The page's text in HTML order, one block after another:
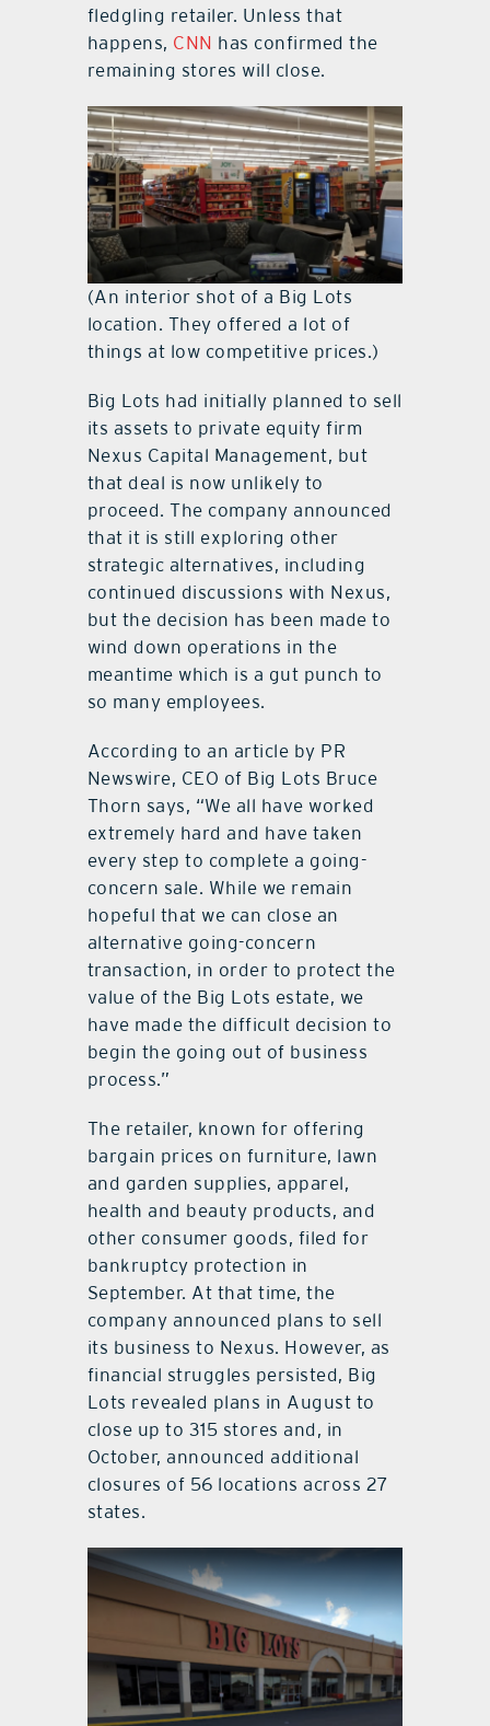
fledgling retailer. Unless that
happens, CNN has confirmed the
remaining stores will close.
(An interior shot of a Big Lots
location. They offered a lot of
things at low competitive prices.)
Big Lots had initially planned to sell
its assets to private equity firm
Nexus Capital Management, but
that deal is now unlikely to
proceed. The company announced
that it is still exploring other
strategic alternatives, including
continued discussions with Nexus,
but the decision has been made to
wind down operations in the
meantime which is a gut punch to
so many employees.
According to an article by PR
Newswire, CEO of Big Lots Bruce
Thorn says, “We all have worked
extremely hard and have taken
every step to complete a going-
concern sale. While we remain
hopeful that we can close an
alternative going-concern
transaction, in order to protect the
value of the Big Lots estate, we
have made the difficult decision to
begin the going out of business
process.”
The retailer, known for offering
bargain prices on furniture, lawn
and garden supplies, apparel,
health and beauty products, and
other consumer goods, filed for
bankruptcy protection in
September. At that time, the
company announced plans to sell
its business to Nexus. However, as
financial struggles persisted, Big
Lots revealed plans in August to
close up to 315 stores and, in
October, announced additional
closures of 56 locations across 27
states.